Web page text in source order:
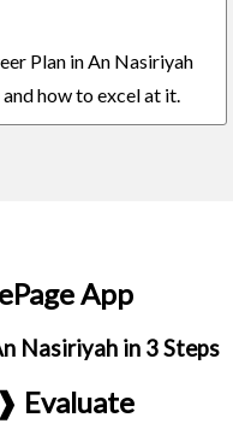
Plan in An Nasiriyah
how to excel at it.
App
Nasiriyah in 3 Steps
Evaluate